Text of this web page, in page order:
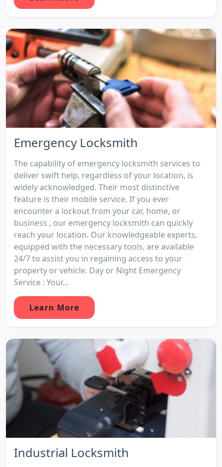
Emergency Locksmith
The capability of emergency locksmith services to
deliver swift help, regardless of your location, is
widely acknowledged. Their most distinctive
feature is their mobile service. If you ever
encounter a lockout from your car, home, or
business , our emergency locksmith can quickly
reach your location. Our knowledgeable experts,
equipped with the necessary tools, are available
24/7 to assist you in regaining access to your
property or vehicle. Day or Night Emergency
Service : Your...
Learn More
Industrial Locksmith